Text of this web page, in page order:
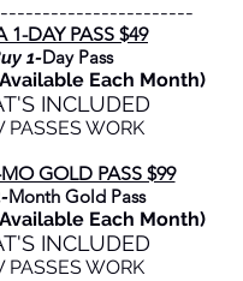
1-DAY PASS $49
1-Day Pass
Each Month)
INCLUDED
PASSES WORK
GOLD PASS $99
Month Gold Pass
Each Month)
INCLUDED
PASSES WORK